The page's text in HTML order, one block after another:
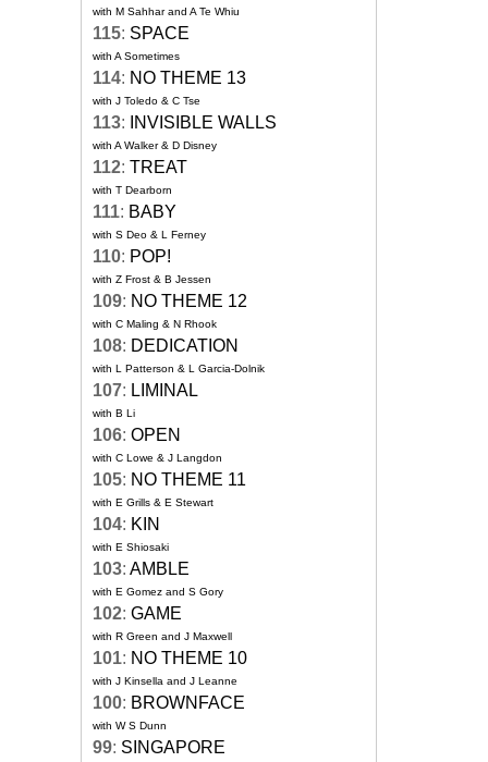
with M Sahhar and A Te Whiu
115: SPACE
with A Sometimes
114: NO THEME 13
with J Toledo & C Tse
113: INVISIBLE WALLS
with A Walker & D Disney
112: TREAT
with T Dearborn
111: BABY
with S Deo & L Ferney
110: POP!
with Z Frost & B Jessen
109: NO THEME 12
with C Maling & N Rhook
108: DEDICATION
with L Patterson & L Garcia-Dolnik
107: LIMINAL
with B Li
106: OPEN
with C Lowe & J Langdon
105: NO THEME 11
with E Grills & E Stewart
104: KIN
with E Shiosaki
103: AMBLE
with E Gomez and S Gory
102: GAME
with R Green and J Maxwell
101: NO THEME 10
with J Kinsella and J Leanne
100: BROWNFACE
with W S Dunn
99: SINGAPORE